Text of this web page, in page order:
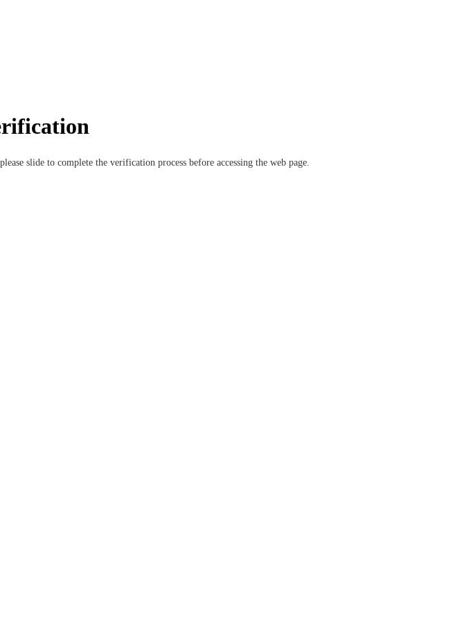
slide to complete the verification process before accessing the web page.